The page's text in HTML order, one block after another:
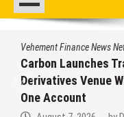
Vehement Finance News
Every Tax Preparer
Institution Under
No Written Security